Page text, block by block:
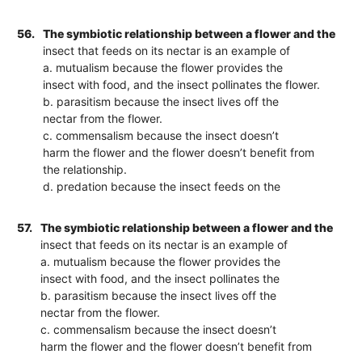
56.
The symbiotic relationship between a flower and the
insect that feeds on its nectar is an example of
a. mutualism because the flower provides the
insect with food, and the insect pollinates the flower.
b. parasitism because the insect lives off the
nectar from the flower.
c. commensalism because the insect doesn’t
harm the flower and the flower doesn’t benefit from
the relationship.
d. predation because the insect feeds on the
57.
The symbiotic relationship between a flower and the
insect that feeds on its nectar is an example of
a. mutualism because the flower provides the
insect with food, and the insect pollinates the
b. parasitism because the insect lives off the
nectar from the flower.
c. commensalism because the insect doesn’t
harm the flower and the flower doesn’t benefit from